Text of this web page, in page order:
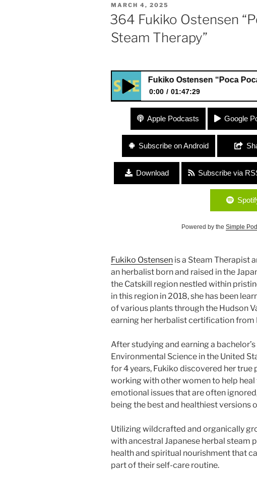
POSTED
MARCH 4, 2025
364 Fukiko Ostensen
Steam Therapy”
364 Fukiko Ostensen “Poca Poca
0:00 01:47:29
364 Fukiko Ostensen “Poca Poca
Apple Podcasts Google
Subscribe on Android
Download Subscribe via
Powered by the Simple
Fukiko Ostensen is a Steam Therapist
an herbalist born and raised in the
the Catskill region nestled within
in this region in 2018, she has been
of various plants through the Hudson
earning her herbalist certification from
After studying and earning a
Environmental Science in the United
for 4 years, Fukiko discovered her true
working with other women to help heal
emotional issues that are often
being the best and healthiest versions
Utilizing wildcrafted and organically
with ancestral Japanese herbal steam
health and spiritual nourishment that
part of their self-care routine.